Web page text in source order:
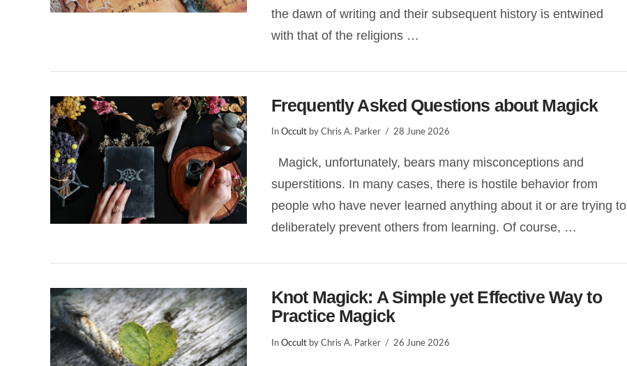
VIEW POST
the dawn of writing and their subsequent history is entwined
with that of the religions …
Frequently Asked Questions about Magick
In Occultby Chris A. Parker 28 June 2026
Magick, unfortunately, bears many misconceptions and
superstitions. In many cases, there is hostile behavior from
people who have never learned anything about it or are trying to
deliberately prevent others from learning. Of course, …
Knot Magick: A Simple yet Effective Way to
Practice Magick
In Occultby Chris A. Parker 26 June 2026